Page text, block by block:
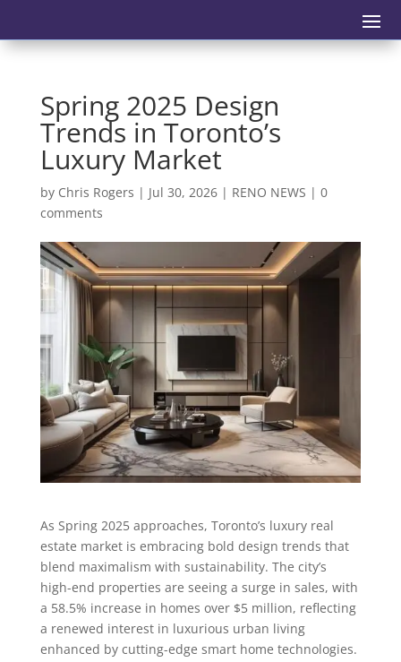
Spring 2025 Design
Trends in Toronto’s
Luxury Market
by Chris Rogers | Jul 30, 2026| RENO NEWS | 0
comments
As Spring 2025 approaches, Toronto’s luxury real
estate market is embracing bold design trends that
blend maximalism with sustainability. The city’s
high-end properties are seeing a surge in sales, with
a 58.5% increase in homes over $5 million, reflecting
a renewed interest in luxurious urban living
enhanced by cutting-edge smart home technologies.